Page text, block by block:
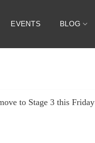
EVENTS BLOG
to Stage 3 this Friday